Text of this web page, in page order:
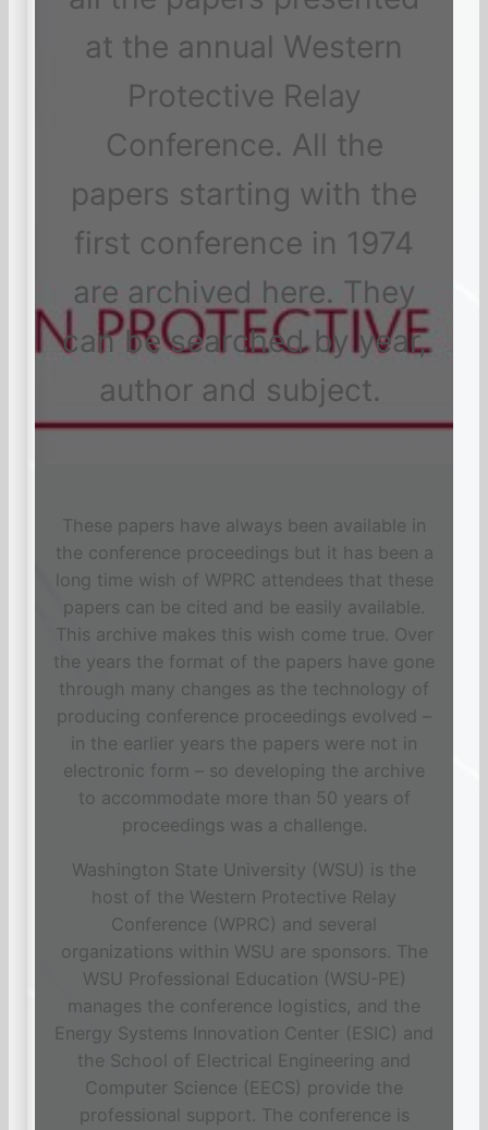
at the annual Western
Protective Relay
Conference. All the
papers starting with the
first conference in 1974
are archived here. They
can be searched by year,
author and subject.
These papers have always been available in
the conference proceedings but it has been a
long time wish of WPRC attendees that these
papers can be cited and be easily available.
This archive makes this wish come true. Over
the years the format of the papers have gone
through many changes as the technology of
producing conference proceedings evolved –
in the earlier years the papers were not in
electronic form – so developing the archive
to accommodate more than 50 years of
proceedings was a challenge.
Washington State University (WSU) is the
host of the Western Protective Relay
Conference (WPRC) and several
organizations within WSU are sponsors. The
WSU Professional Education (WSU-PE)
manages the conference logistics, and the
Energy Systems Innovation Center (ESIC) and
the School of Electrical Engineering and
Computer Science (EECS) provide the
professional support. The conference is